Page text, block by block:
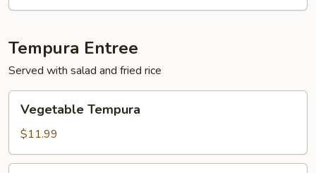
Tempura Entree
Served with salad and fried rice
Tempura
Vegetable Tempura
$11.99